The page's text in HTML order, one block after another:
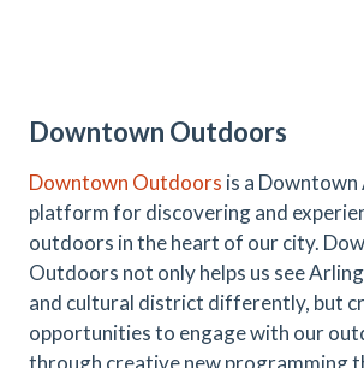
Downtown Outdoors
Downtown Outdoors is a
platform for discovering and
outdoors in the heart of our city.
Outdoors not only helps us see
and cultural district differently, but
opportunities to engage with our
through creative new programming